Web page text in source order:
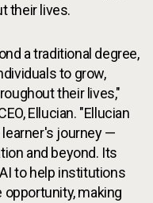
their lives.
a traditional degree,
to grow,
their lives,"
Ellucian. "Ellucian
journey —
and beyond. Its
to help institutions
making